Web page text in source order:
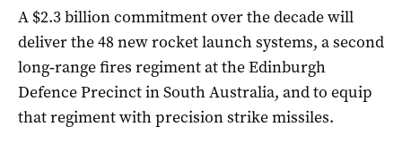
A $2.3 billion commitment over the decade will
deliver the 48 new rocket launch systems, a second
long‑range fires regiment at the Edinburgh
Defence Precinct in South Australia, and to equip
that regiment with precision strike missiles.